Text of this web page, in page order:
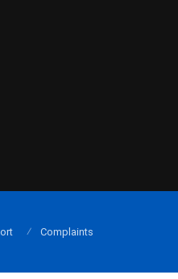
Complaints